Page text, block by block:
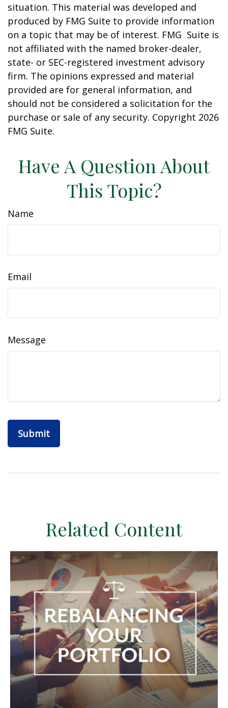
situation. This material was developed and
produced by FMG Suite to provide information
on a topic that may be of interest. FMG Suite is
not affiliated with the named broker-dealer,
state- or SEC-registered investment advisory
firm. The opinions expressed and material
provided are for general information, and
should not be considered a solicitation for the
purchase or sale of any security. Copyright 2026
FMG Suite.
Have A Question About
This Topic?
Name
Email
Message
Related Content